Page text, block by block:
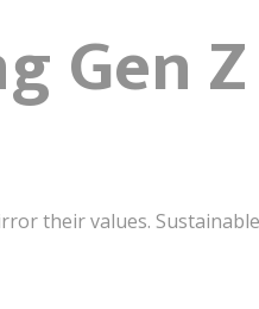
Gen Z
their values.